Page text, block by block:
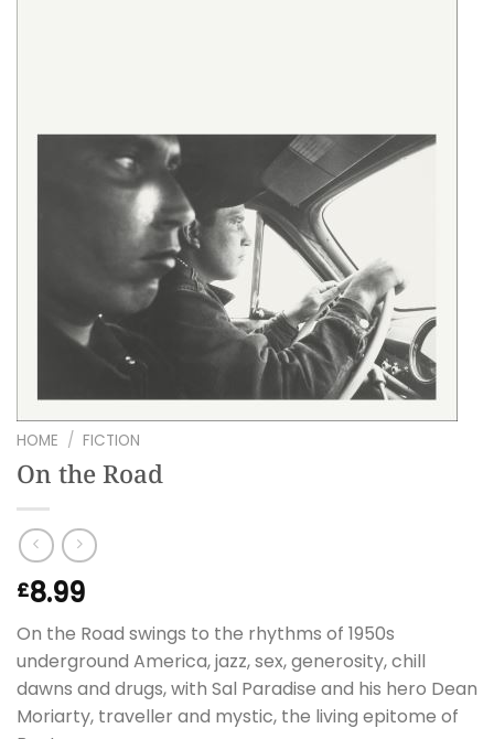
HOME / FICTION
On the Road
£8.99
On the Road swings to the rhythms of 1950s
underground America, jazz, sex, generosity, chill
dawns and drugs, with Sal Paradise and his hero Dean
Moriarty, traveller and mystic, the living epitome of